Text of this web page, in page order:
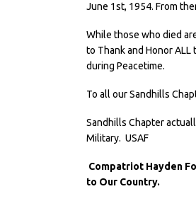
June 1st, 1954. From
While those who died
to Thank and Honor
during Peacetime.
To all our Sandhills
Sandhills Chapter
Military. USAF
Compatriot Hayden
to Our Country.